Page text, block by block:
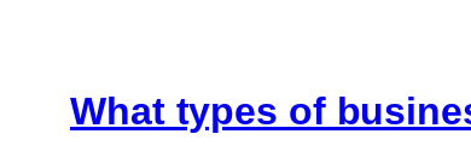
What types of